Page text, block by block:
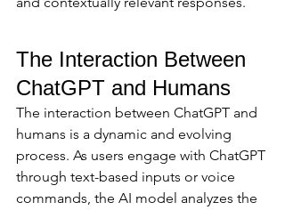
The Interaction Between
ChatGPT and Humans
The interaction between ChatGPT and
humans is a dynamic and evolving
process. As users engage with ChatGPT
through text-based inputs or voice
commands, the AI model analyzes the